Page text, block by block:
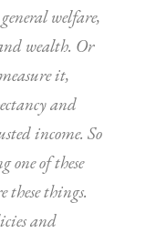
welfare,
wealth. Or
it,
and
income. So
of these
these things.
and